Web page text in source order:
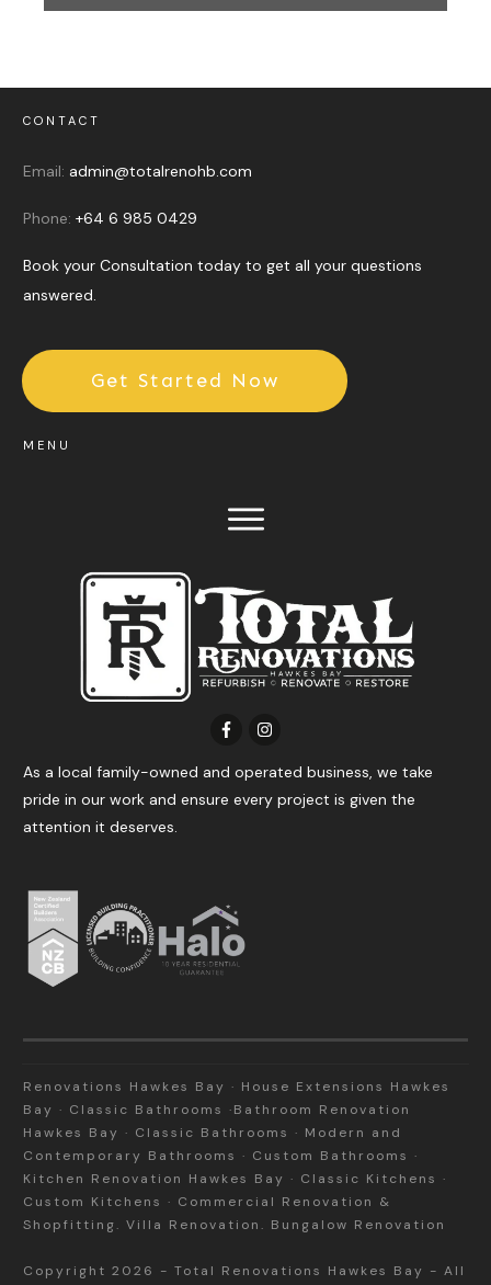
As a local family-owned and operated business, we take
pride in our work and ensure every project is given the
attention it deserves.
MENU
CONTACT
Email: admin@totalrenohb.com
Phone: +64 6 985 0429
Book your Consultation today to get all your questions
answered.
Get Started Now
Renovations Hawkes Bay · House Extensions Hawkes
Bay · Classic Bathrooms ·Bathroom Renovation
Hawkes Bay · Classic Bathrooms · Modern and
Contemporary Bathrooms · Custom Bathrooms ·
Kitchen Renovation Hawkes Bay · Classic Kitchens ·
Custom Kitchens · Commercial Renovation &
Shopfitting. Villa Renovation. Bungalow Renovation
Copyright 2026 - Total Renovations Hawkes Bay - All